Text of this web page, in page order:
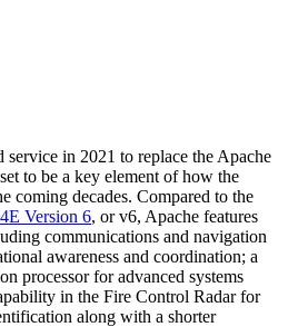
in 2021 to replace the Apache
to be a key element of how the
decades. Compared to the
Version 6, or v6, Apache features
communications and navigation
awareness and coordination; a
processor for advanced systems
in the Fire Control Radar for
along with a shorter